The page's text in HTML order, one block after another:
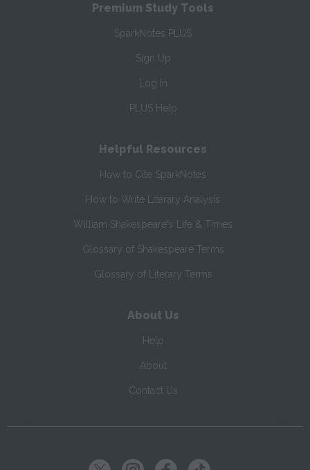
Premium Study Tools
SparkNotes PLUS
Sign Up
Log In
PLUS Help
Helpful Resources
How to Cite SparkNotes
How to Write Literary Analysis
William Shakespeare's Life & Times
Glossary of Shakespeare Terms
Glossary of Literary Terms
About Us
Help
About
Contact Us